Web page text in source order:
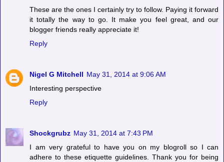
These are the ones I certainly try to follow. Paying it forward
it totally the way to go. It make you feel great, and our
blogger friends really appreciate it!
Reply
Nigel G Mitchell May 31, 2014 at 9:06 AM
Interesting perspective
Reply
Shockgrubz May 31, 2014 at 7:43 PM
I am very grateful to have you on my blogroll so I can
adhere to these etiquette guidelines. Thank you for being